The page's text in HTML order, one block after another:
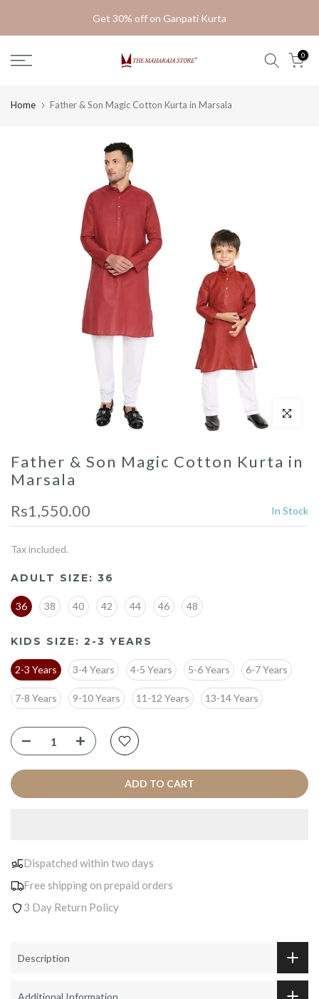
Get 30% off on Ganpati Kurta
0
Home Father & Son Magic Cotton Kurta in Marsala
Click to
Father & Son Magic Cotton Kurta in
Marsala
Rs1,550.00
In Stock
Tax included.
ADULT SIZE: 36
36 38 40 42 44 46 48
KIDS SIZE: 2-3 YEARS
2-3 Years 3-4 Years 4-5 Years 5-6 Years 6-7 Years
7-8 Years 9-10 Years 11-12 Years 13-14 Years
ADD TO CART
Dispatched within two days
Free shipping on prepaid orders
3 Day Return Policy
Description
Additional Information